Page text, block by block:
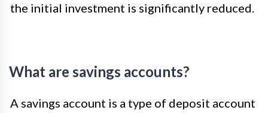
the initial investment is significantly reduced.
What are savings accounts?
A savings account is a type of deposit account